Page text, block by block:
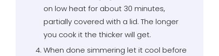
on low heat for about 30 minutes,
partially covered with a lid. The longer
you cook it the thicker will get.
When done simmering let it cool before